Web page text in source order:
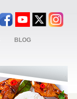
BLOG